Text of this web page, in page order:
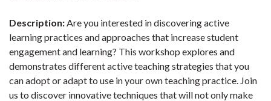
Description:Are you interested in discovering active
learning practices and approaches that increase student
engagement and learning? This workshop explores and
demonstrates different active teaching strategies that you
can adopt or adapt to use in your own teaching practice. Join
us to discover innovative techniques that will not only make